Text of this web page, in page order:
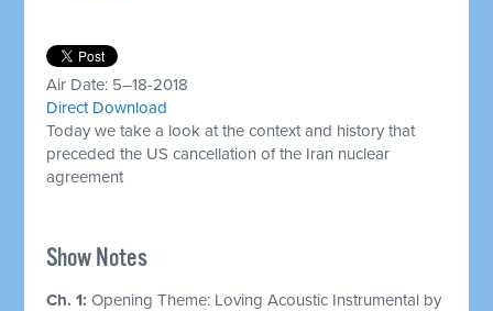
Air Date: 5–18-2018
Direct Download
Today we take a look at the context and history that
preceded the US cancellation of the Iran nuclear
agreement
Show Notes
Ch. 1:Opening Theme: Loving Acoustic Instrumental by